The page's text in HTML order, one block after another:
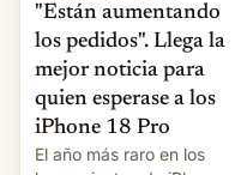
"Están aumentando
los pedidos". Llega la
mejor noticia para
quien esperase a los
iPhone 18 Pro
El año más raro en los